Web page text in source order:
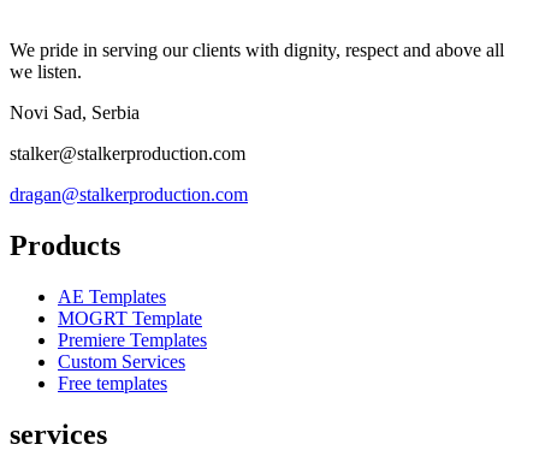
We pride in serving our clients with dignity, respect and above all
we listen.
Novi Sad, Serbia
stalker@stalkerproduction.com
dragan@stalkerproduction.com
Products
AE Templates
MOGRT Template
Premiere Templates
Custom Services
Free templates
services